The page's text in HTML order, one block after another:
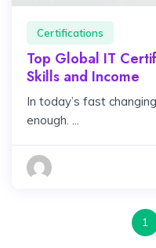
Certifications
Top Global IT
Skills and Income
In today’s fast
enough. ...
1